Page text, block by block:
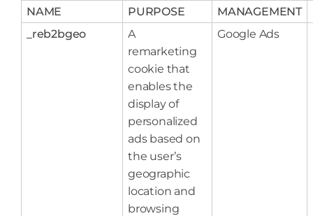
NAME PURPOSE MANAGEMENT
_reb2bgeo
A
remarketing
cookie that
enables the
display of
personalized
ads based on
the user’s
geographic
location and
browsing
Google Ads